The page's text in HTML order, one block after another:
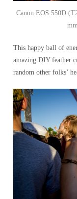
Canon EOS 550D
This happy ball of
amazing DIY feather
random other folks’